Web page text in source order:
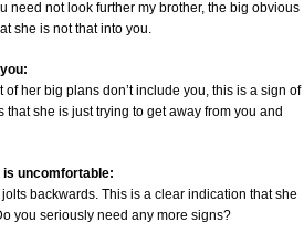
need not look further my brother, the big obvious
she is not that into you.
her big plans don’t include you, this is a sign of
she is just trying to get away from you and
is uncomfortable:
backwards. This is a clear indication that she
you seriously need any more signs?